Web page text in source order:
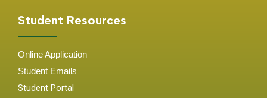
Student Resources
Online Application
Student Emails
Student Portal